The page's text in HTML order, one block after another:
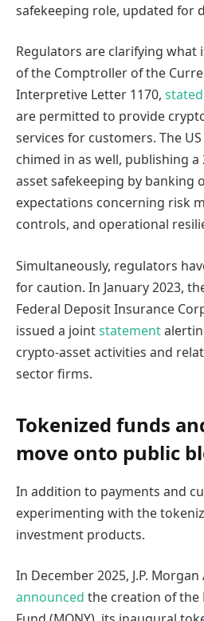
safekeeping role, updated for
Regulators are clarifying what
of the Comptroller of the
Interpretive Letter 1170, stated
are permitted to provide
services for customers. The
chimed in as well, publishing a
asset safekeeping by banking
expectations concerning risk
controls, and operational
Simultaneously, regulators
for caution. In January 2023,
Federal Deposit Insurance
issued a jointstatement
crypto-asset activities and
sector firms.
Tokenized funds
move onto public
In addition to payments and
experimenting with the
investment products.
In December 2025, J.P.
announced the creation of the